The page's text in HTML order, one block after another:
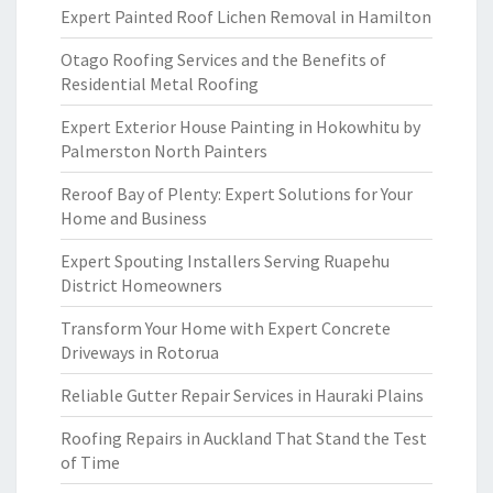
Expert Painted Roof Lichen Removal in Hamilton
Otago Roofing Services and the Benefits of
Residential Metal Roofing
Expert Exterior House Painting in Hokowhitu by
Palmerston North Painters
Reroof Bay of Plenty: Expert Solutions for Your
Home and Business
Expert Spouting Installers Serving Ruapehu
District Homeowners
Transform Your Home with Expert Concrete
Driveways in Rotorua
Reliable Gutter Repair Services in Hauraki Plains
Roofing Repairs in Auckland That Stand the Test
of Time